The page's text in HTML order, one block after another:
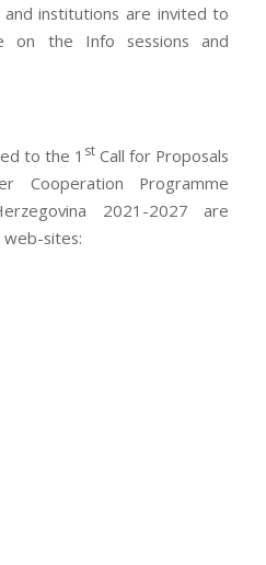
institutions are invited to
on the Info sessions and
to the 1 st Call for Proposals
Cooperation Programme
2021-2027 are
web-sites: